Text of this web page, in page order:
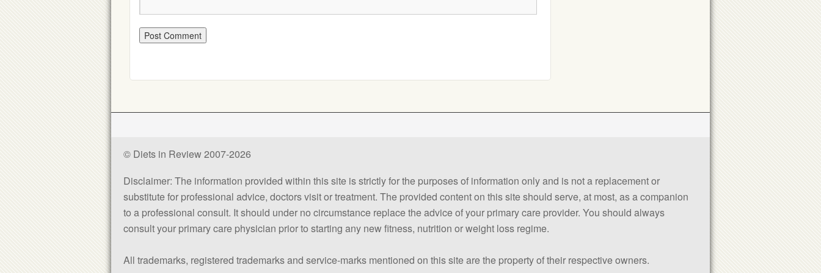
© Diets in Review 2007-2026
Disclaimer: The information provided within this site is strictly for the purposes of information only and is not a replacement or
substitute for professional advice, doctors visit or treatment. The provided content on this site should serve, at most, as a companion
to a professional consult. It should under no circumstance replace the advice of your primary care provider. You should always
consult your primary care physician prior to starting any new fitness, nutrition or weight loss regime.
All trademarks, registered trademarks and service-marks mentioned on this site are the property of their respective owners.